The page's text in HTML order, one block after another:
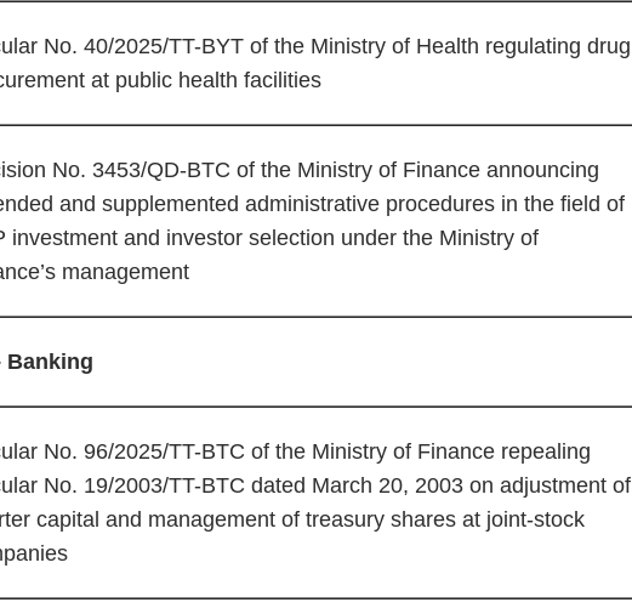
No. 40/2025/TT-BYT of the Ministry of Health regulating drug
at public health facilities
No. 3453/QD-BTC of the Ministry of Finance announcing
and supplemented administrative procedures in the field of
investment and investor selection under the Ministry of
management
Banking
No. 96/2025/TT-BTC of the Ministry of Finance repealing
No. 19/2003/TT-BTC dated March 20, 2003 on adjustment of
capital and management of treasury shares at joint-stock